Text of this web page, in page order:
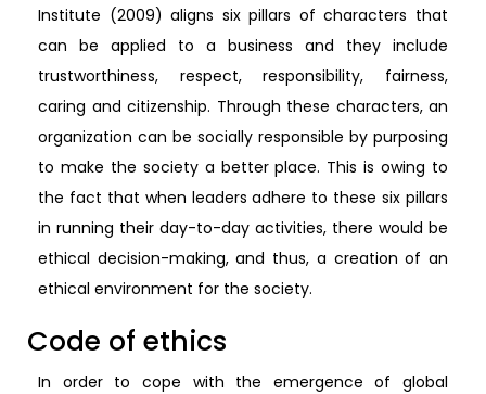
Institute (2009) aligns six pillars of characters that
can be applied to a business and they include
trustworthiness, respect, responsibility, fairness,
caring and citizenship. Through these characters, an
organization can be socially responsible by purposing
to make the society a better place. This is owing to
the fact that when leaders adhere to these six pillars
in running their day-to-day activities, there would be
ethical decision-making, and thus, a creation of an
ethical environment for the society.
Code of ethics
In order to cope with the emergence of global